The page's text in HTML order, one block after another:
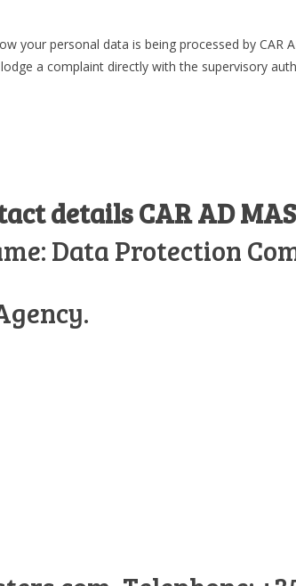
your personal data is being processed by CAR
a complaint directly with the supervisory
details CAR AD
Data Protection